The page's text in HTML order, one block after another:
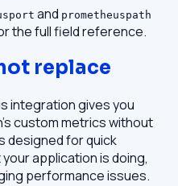
and prometheuspath
the full field reference.
replace
integration gives you
custom metrics without
designed for quick
application is doing,
performance issues.